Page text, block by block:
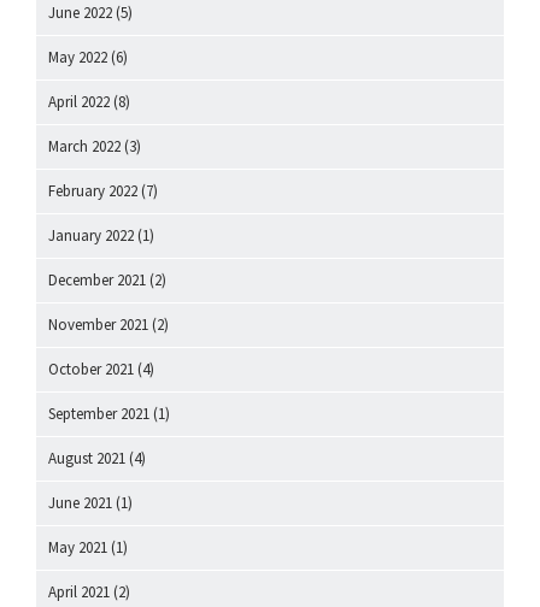
June 2022 (5)
May 2022 (6)
April 2022 (8)
March 2022 (3)
February 2022 (7)
January 2022 (1)
December 2021 (2)
November 2021 (2)
October 2021 (4)
September 2021 (1)
August 2021 (4)
June 2021 (1)
May 2021 (1)
April 2021 (2)